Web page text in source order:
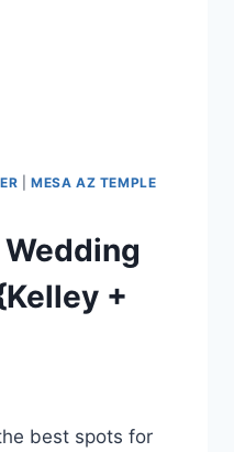
|MESA AZ TEMPLE
+
best spots for